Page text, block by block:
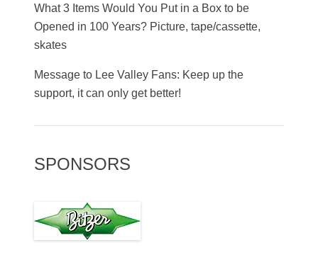
What 3 Items Would You Put in a Box to be
Opened in 100 Years? Picture, tape/cassette,
skates
Message to Lee Valley Fans: Keep up the
support, it can only get better!
SPONSORS